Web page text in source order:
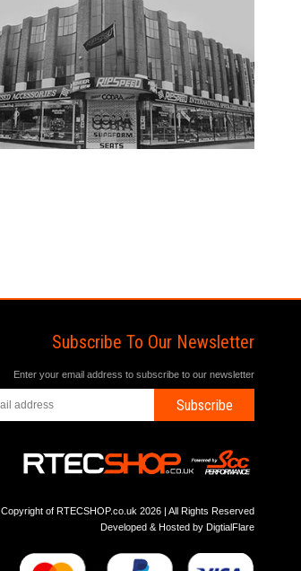
Subscribe To Our Newsletter
Enter your email address to subscribe to our newsletter
Subscribe
Copyright of RTECSHOP.co.uk 2026 | All Rights Reserved
Developed & Hosted by DigtialFlare